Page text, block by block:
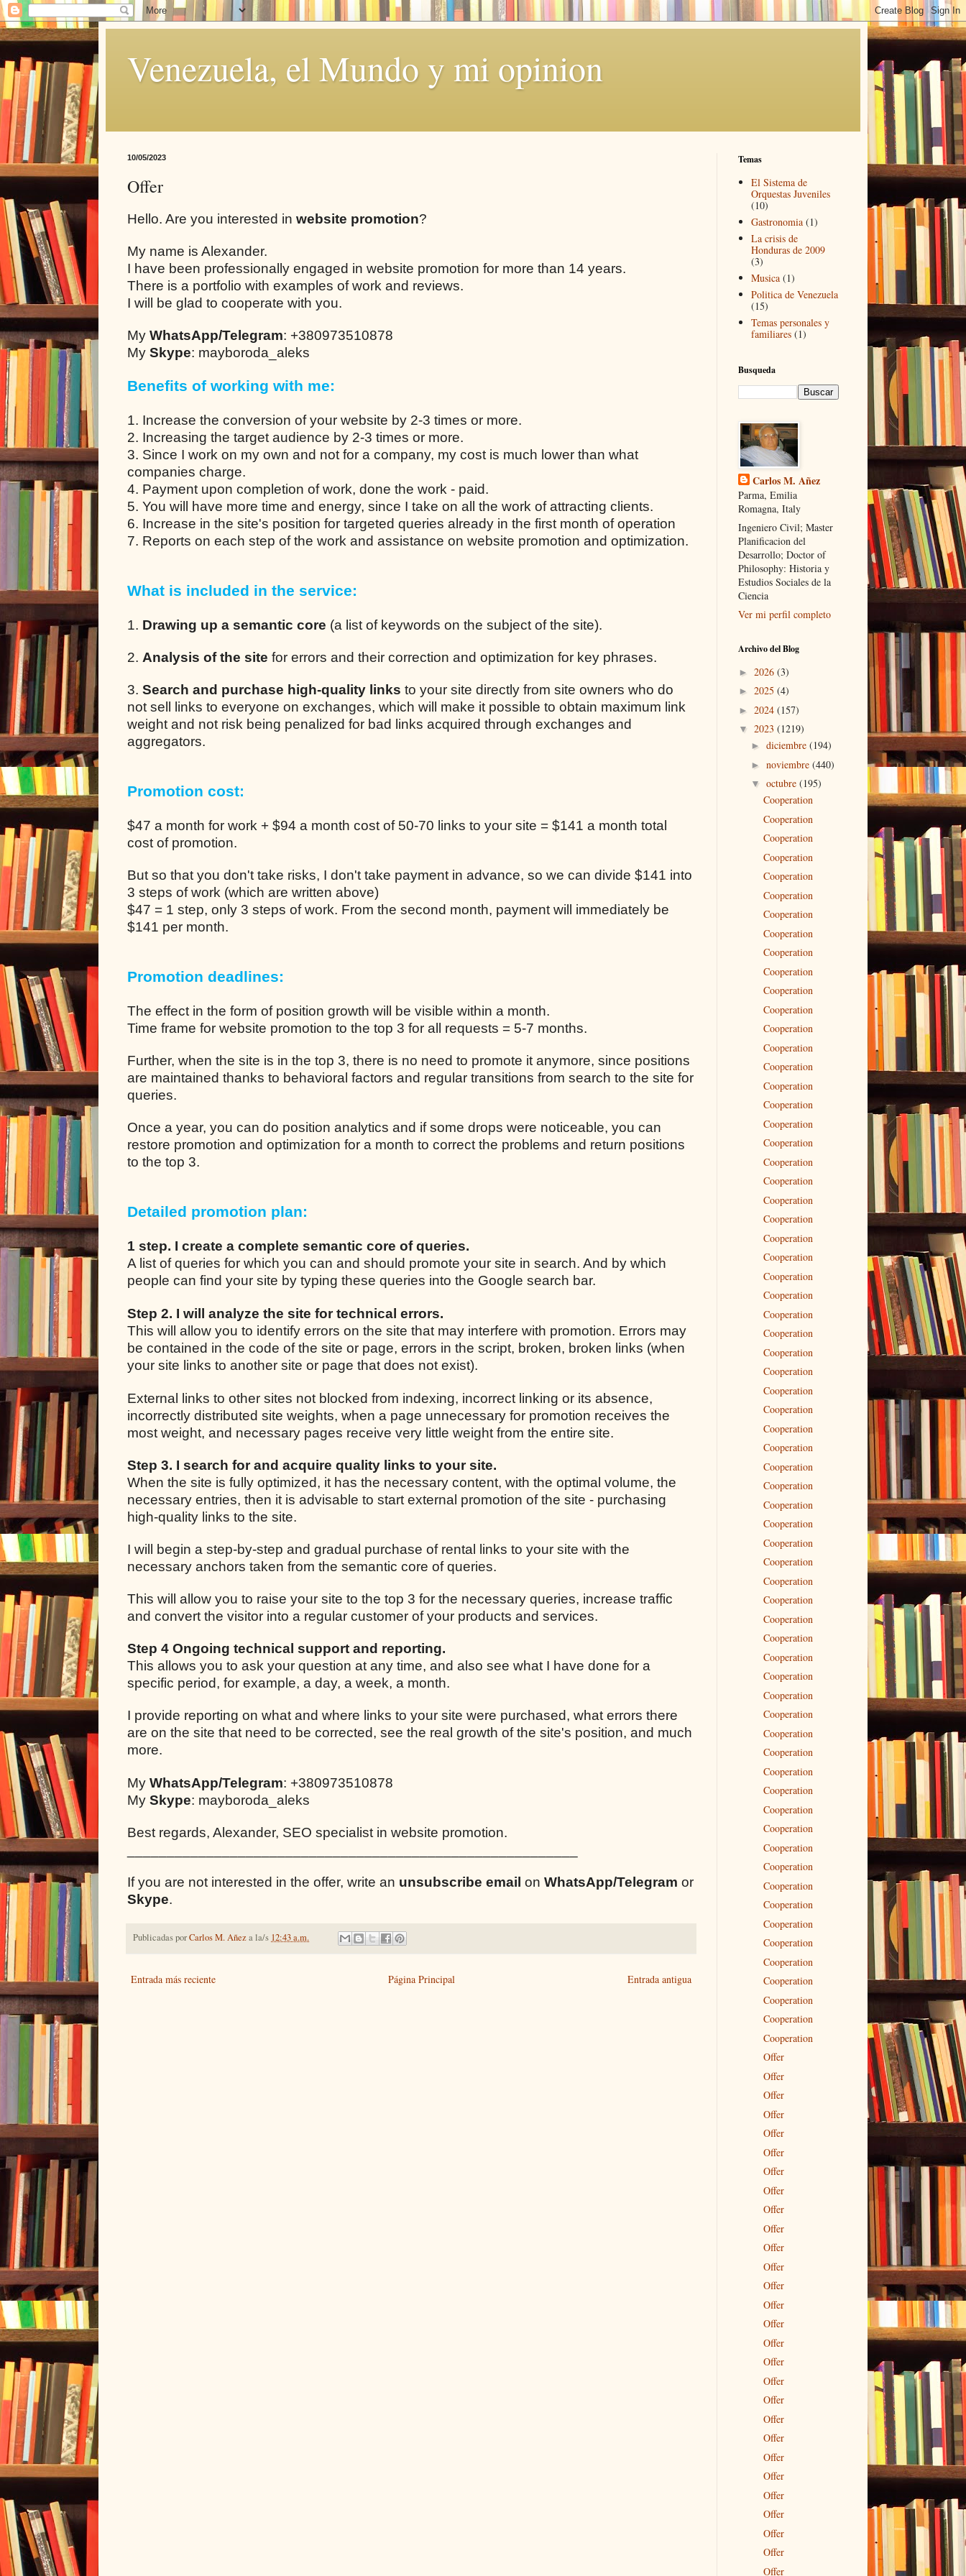
Venezuela, el Mundo y mi opinion
10/05/2023
Offer
Hello. Are you interested in website promotion?
My name is Alexander.
I have been professionally engaged in website promotion for more than 14 years.
There is a portfolio with examples of work and reviews.
I will be glad to cooperate with you.
My WhatsApp/Telegram: +380973510878
My Skype: mayboroda_aleks
Benefits of working with me:
1. Increase the conversion of your website by 2-3 times or more.
2. Increasing the target audience by 2-3 times or more.
3. Since I work on my own and not for a company, my cost is much lower than what
companies charge.
4. Payment upon completion of work, done the work - paid.
5. You will have more time and energy, since I take on all the work of attracting clients.
6. Increase in the site's position for targeted queries already in the first month of operation
7. Reports on each step of the work and assistance on website promotion and optimization.
What is included in the service:
1. Drawing up a semantic core (a list of keywords on the subject of the site).
2. Analysis of the site for errors and their correction and optimization for key phrases.
3. Search and purchase high-quality links to your site directly from site owners who do
not sell links to everyone on exchanges, which will make it possible to obtain maximum link
weight and not risk being penalized for bad links acquired through exchanges and
aggregators.
Promotion cost:
$47 a month for work + $94 a month cost of 50-70 links to your site = $141 a month total
cost of promotion.
But so that you don't take risks, I don't take payment in advance, so we can divide $141 into
3 steps of work (which are written above)
$47 = 1 step, only 3 steps of work. From the second month, payment will immediately be
$141 per month.
Promotion deadlines:
The effect in the form of position growth will be visible within a month.
Time frame for website promotion to the top 3 for all requests = 5-7 months.
Further, when the site is in the top 3, there is no need to promote it anymore, since positions
are maintained thanks to behavioral factors and regular transitions from search to the site for
queries.
Once a year, you can do position analytics and if some drops were noticeable, you can
restore promotion and optimization for a month to correct the problems and return positions
to the top 3.
Detailed promotion plan:
1 step. I create a complete semantic core of queries.
A list of queries for which you can and should promote your site in search. And by which
people can find your site by typing these queries into the Google search bar.
Step 2. I will analyze the site for technical errors.
This will allow you to identify errors on the site that may interfere with promotion. Errors may
be contained in the code of the site or page, errors in the script, broken, broken links (when
your site links to another site or page that does not exist).
External links to other sites not blocked from indexing, incorrect linking or its absence,
incorrectly distributed site weights, when a page unnecessary for promotion receives the
most weight, and necessary pages receive very little weight from the entire site.
Step 3. I search for and acquire quality links to your site.
When the site is fully optimized, it has the necessary content, with the optimal volume, the
necessary entries, then it is advisable to start external promotion of the site - purchasing
high-quality links to the site.
I will begin a step-by-step and gradual purchase of rental links to your site with the
necessary anchors taken from the semantic core of queries.
This will allow you to raise your site to the top 3 for the necessary queries, increase traffic
and convert the visitor into a regular customer of your products and services.
Step 4 Ongoing technical support and reporting.
This allows you to ask your question at any time, and also see what I have done for a
specific period, for example, a day, a week, a month.
I provide reporting on what and where links to your site were purchased, what errors there
are on the site that need to be corrected, see the real growth of the site's position, and much
more.
My WhatsApp/Telegram: +380973510878
My Skype: mayboroda_aleks
Best regards, Alexander, SEO specialist in website promotion.
If you are not interested in the offer, write an unsubscribe email on WhatsApp/Telegram or
Skype.
Publicadas porCarlos M. Añeza la/s 12:43 a.m.
Entrada más reciente Entrada antigua
Página Principal
Temas
El Sistema de
Orquestas Juveniles
(10)
Gastronomia (1)
La crisis de
Honduras de 2009
(3)
Musica (1)
Politica de Venezuela
(15)
Temas personales y
familiares (1)
Busqueda
Carlos M. Añez
Parma, Emilia
Romagna, Italy
Ingeniero Civil; Master
Planificacion del
Desarrollo; Doctor of
Philosophy: Historia y
Estudios Sociales de la
Ciencia
Ver mi perfil completo
Archivo del Blog
► 2026 (3)
► 2025 (4)
► 2024 (157)
▼ 2023 (1219)
► diciembre (194)
► noviembre (440)
▼ octubre (195)
Cooperation
Cooperation
Cooperation
Cooperation
Cooperation
Cooperation
Cooperation
Cooperation
Cooperation
Cooperation
Cooperation
Cooperation
Cooperation
Cooperation
Cooperation
Cooperation
Cooperation
Cooperation
Cooperation
Cooperation
Cooperation
Cooperation
Cooperation
Cooperation
Cooperation
Cooperation
Cooperation
Cooperation
Cooperation
Cooperation
Cooperation
Cooperation
Cooperation
Cooperation
Cooperation
Cooperation
Cooperation
Cooperation
Cooperation
Cooperation
Cooperation
Cooperation
Cooperation
Cooperation
Cooperation
Cooperation
Cooperation
Cooperation
Cooperation
Cooperation
Cooperation
Cooperation
Cooperation
Cooperation
Cooperation
Cooperation
Cooperation
Cooperation
Cooperation
Cooperation
Cooperation
Cooperation
Cooperation
Cooperation
Cooperation
Cooperation
Offer
Offer
Offer
Offer
Offer
Offer
Offer
Offer
Offer
Offer
Offer
Offer
Offer
Offer
Offer
Offer
Offer
Offer
Offer
Offer
Offer
Offer
Offer
Offer
Offer
Offer
Offer
Offer